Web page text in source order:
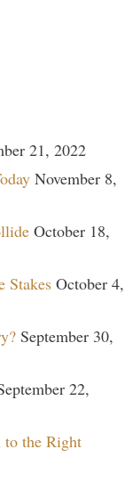
21, 2022
November 8,
October 18,
Stakes October 4,
September 30,
22,
to the Right